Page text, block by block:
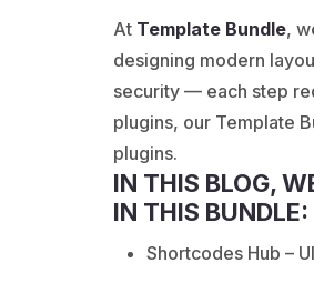
At Template Bundle,
designing modern
security — each step
plugins, our Template
plugins.
IN THIS BLOG,
IN THIS BUNDLE:
Shortcodes Hub –